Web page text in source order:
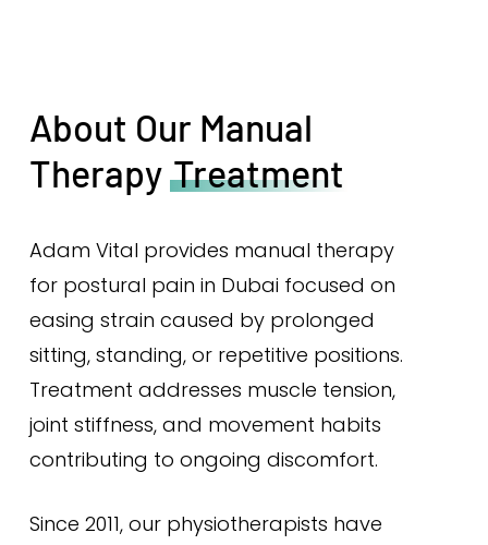
About Our Manual
Therapy Treatment
Adam Vital provides manual therapy
for postural pain in Dubai focused on
easing strain caused by prolonged
sitting, standing, or repetitive positions.
Treatment addresses muscle tension,
joint stiffness, and movement habits
contributing to ongoing discomfort.
Since 2011, our physiotherapists have